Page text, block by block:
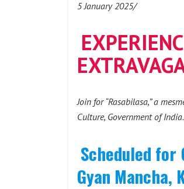
5 January 2025/
Join for “Rasabilasa,” a
Culture, Government of India.
Scheduled
Gyan Mancha,